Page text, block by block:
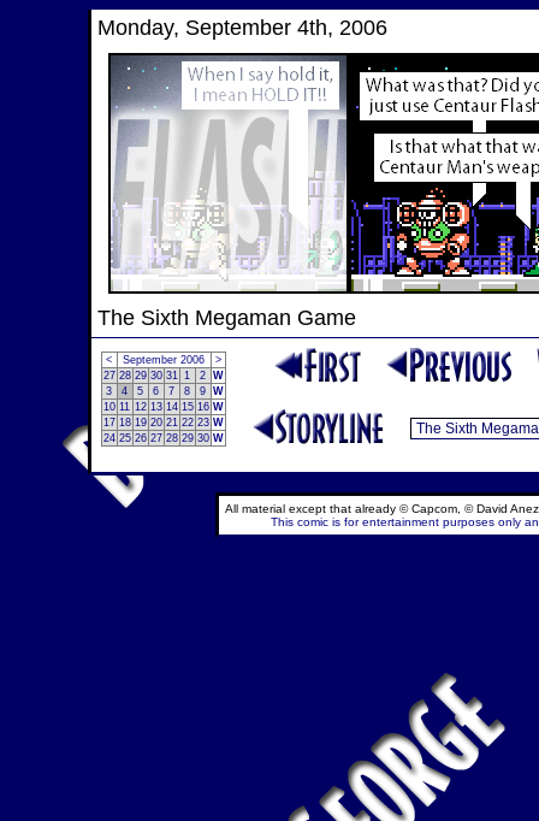
Monday, September 4th, 2006
The Sixth Megaman Game
< September 2006
>
27 28 29 30 31 1 2 W
3
4 5 6 7 8 9 W
10 11 12 13 14 15 16 W
17 18 19 20 21 22 23 W
24 25 26 27 28 29 30 W
All material except that already © Capcom, © David
This comic is for entertainment purposes only